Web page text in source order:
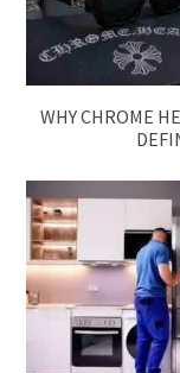
WHY CHROME